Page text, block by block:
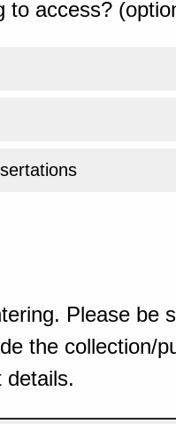
to access?
Please be
the collection/
details.